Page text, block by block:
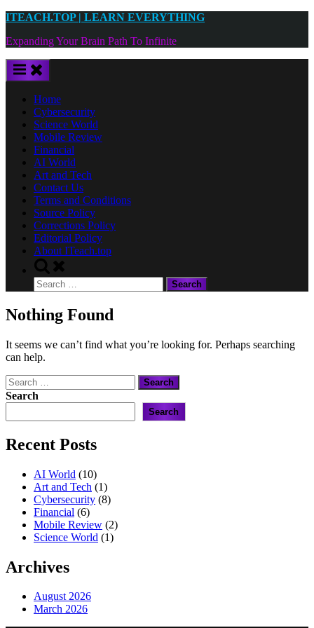
Skip
content
ITEACH.TOP | LEARN EVERYTHING
Expanding Your Brain Path To Infinite
Home
Cybersecurity
Science World
Mobile Review
Financial
AI World
Art and Tech
Contact Us
Terms and Conditions
Source Policy
Corrections Policy
Editorial Policy
About ITeach.top
Toggle
search
form
Search
for:
Nothing Found
It seems we can’t find what you’re looking for. Perhaps searching
can help.
Search
for:
Search
Search
Recent Posts
AI World (10)
Art and Tech (1)
Cybersecurity (8)
Financial (6)
Mobile Review (2)
Science World (1)
Archives
August 2026
March 2026